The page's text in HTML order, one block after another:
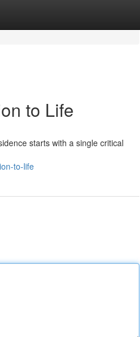
to Life
starts with a single critical
to-life